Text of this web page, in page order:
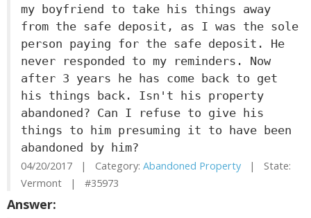
my boyfriend to take his things away
from the safe deposit, as I was the sole
person paying for the safe deposit. He
never responded to my reminders. Now
after 3 years he has come back to get
his things back. Isn't his property
abandoned? Can I refuse to give his
things to him presuming it to have been
abandoned by him?
04/20/2017 | Category: Abandoned Property | State:
Vermont | #35973
Answer: